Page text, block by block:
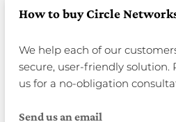
How to buy Circle
We help each of our
secure, user-friendly solution.
us for a no-obligation
Send us an email